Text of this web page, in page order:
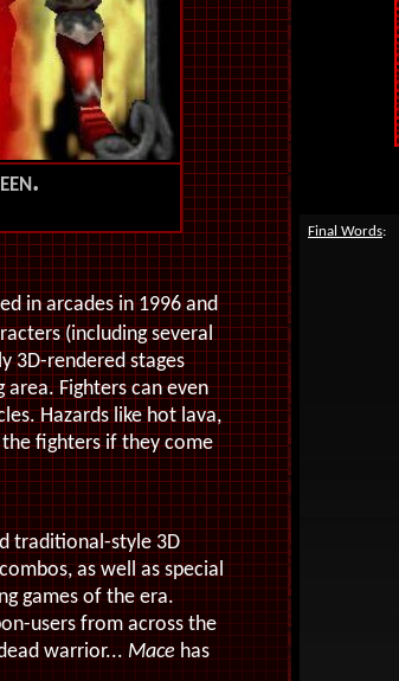
in arcades in 1996 and
(including several
3D-rendered stages
Fighters can even
Hazards like hot lava,
the fighters if they come
traditional-style 3D
as well as special
games of the era.
users from across the
warrior...Macehas
Final Words: